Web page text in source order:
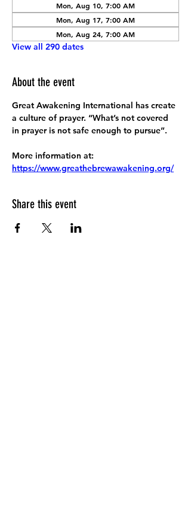
Mon, Aug 10, 7:00 AM
Mon, Aug 17, 7:00 AM
Mon, Aug 24, 7:00 AM
View all 290 dates
About the event
Great Awakening International has create
a culture of prayer. “What’s not covered
in prayer is not safe enough to pursue”.
More information at:
https://www.greathebrewawakening.org/
Share this event